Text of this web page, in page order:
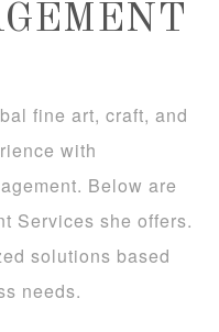
fine art, craft, and
with
Below are
Services she offers.
solutions based
needs.